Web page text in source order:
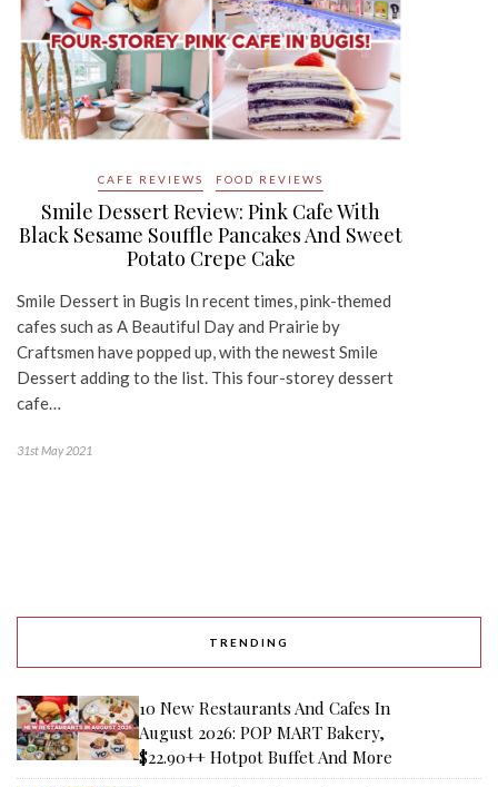
CAFE REVIEWS FOOD REVIEWS
Smile Dessert Review: Pink Cafe With
Black Sesame Souffle Pancakes And Sweet
Potato Crepe Cake
Smile Dessert in Bugis In recent times, pink-themed
cafes such as A Beautiful Day and Prairie by
Craftsmen have popped up, with the newest Smile
Dessert adding to the list. This four-storey dessert
cafe…
31st May 2021
TRENDING
10 New Restaurants And Cafes In
August 2026: POP MART Bakery,
$22.90++ Hotpot Buffet And More